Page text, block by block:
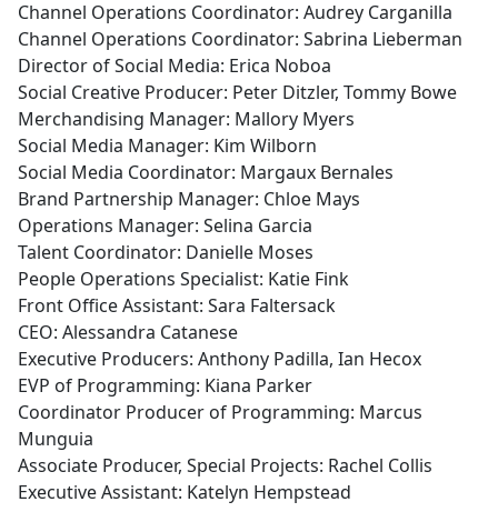
Channel Operations Coordinator: Audrey Carganilla
Channel Operations Coordinator: Sabrina Lieberman
Director of Social Media: Erica Noboa
Social Creative Producer: Peter Ditzler, Tommy Bowe
Merchandising Manager: Mallory Myers
Social Media Manager: Kim Wilborn
Social Media Coordinator: Margaux Bernales
Brand Partnership Manager: Chloe Mays
Operations Manager: Selina Garcia
Talent Coordinator: Danielle Moses
People Operations Specialist: Katie Fink
Front Office Assistant: Sara Faltersack
CEO: Alessandra Catanese
Executive Producers: Anthony Padilla, Ian Hecox
EVP of Programming: Kiana Parker
Coordinator Producer of Programming: Marcus
Munguia
Associate Producer, Special Projects: Rachel Collis
Executive Assistant: Katelyn Hempstead